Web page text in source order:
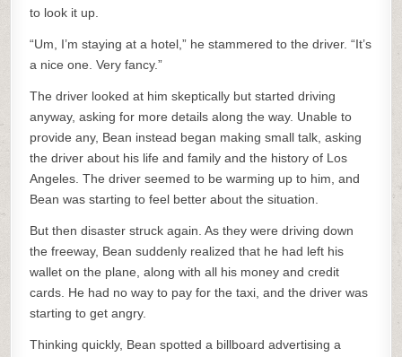
to look it up.
“Um, I’m staying at a hotel,” he stammered to the driver. “It’s
a nice one. Very fancy.”
The driver looked at him skeptically but started driving
anyway, asking for more details along the way. Unable to
provide any, Bean instead began making small talk, asking
the driver about his life and family and the history of Los
Angeles. The driver seemed to be warming up to him, and
Bean was starting to feel better about the situation.
But then disaster struck again. As they were driving down
the freeway, Bean suddenly realized that he had left his
wallet on the plane, along with all his money and credit
cards. He had no way to pay for the taxi, and the driver was
starting to get angry.
Thinking quickly, Bean spotted a billboard advertising a